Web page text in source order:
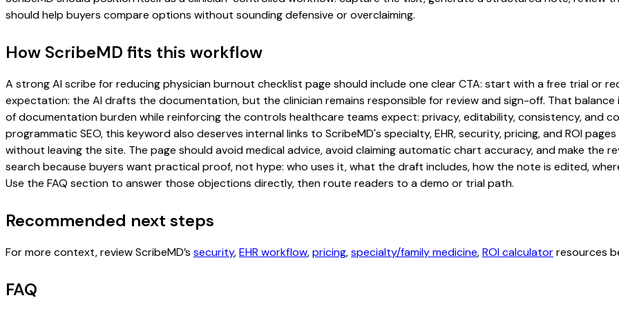
should help buyers compare options without sounding defensive or overclaiming.
How ScribeMD fits this workflow
A strong AI scribe for reducing physician burnout checklist page should include one clear CTA: start with a free trial or
expectation: the AI drafts the documentation, but the clinician remains responsible for review and sign-off. That
of documentation burden while reinforcing the controls healthcare teams expect: privacy, editability, consistency, and
programmatic SEO, this keyword also deserves internal links to ScribeMD's specialty, EHR, security, pricing, and ROI
without leaving the site. The page should avoid medical advice, avoid claiming automatic chart accuracy, and make the
search because buyers want practical proof, not hype: who uses it, what the draft includes, how the note is edited,
Use the FAQ section to answer those objections directly, then route readers to a demo or trial path.
Recommended next steps
For more context, review ScribeMD’s security,EHR workflow,pricing,specialty/family medicine,ROI calculatorresources
FAQ